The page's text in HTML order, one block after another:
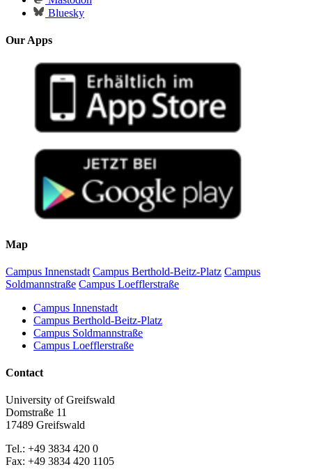
Bluesky
Our Apps
Map
Campus Innenstadt Campus Berthold-Beitz-Platz Campus
Soldmannstraße Campus Loefflerstraße
Campus Innenstadt
Campus Berthold-Beitz-Platz
Campus Soldmannstraße
Campus Loefflerstraße
Contact
University of Greifswald
Domstraße 11
17489 Greifswald
Tel.: +49 3834 420 0
Fax: +49 3834 420 1105